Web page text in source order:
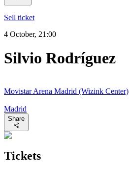
Sell ticket
4 October, 21:00
Silvio Rodríguez
Movistar Arena Madrid (Wizink Center)
Madrid
Share
Tickets